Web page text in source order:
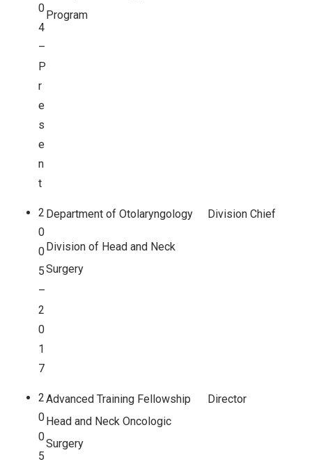
0
4
–
P
r
e
s
e
n
t
Program
2
0
0
5
–
2
0
1
7
Department of Otolaryngology
Division of Head and Neck
Surgery
Division Chief
2
0
0
5
Advanced Training Fellowship
Head and Neck Oncologic
Surgery
Director